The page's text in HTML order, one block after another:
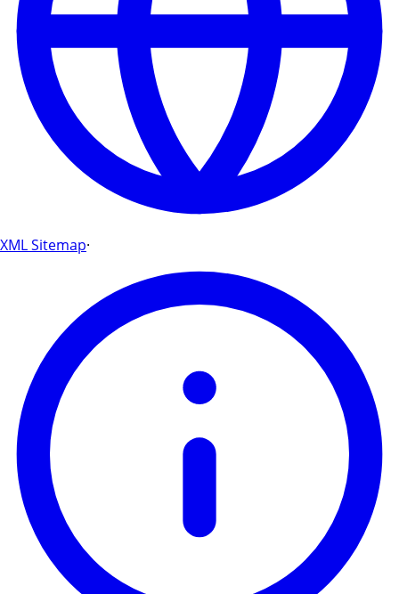
XML Sitemap·